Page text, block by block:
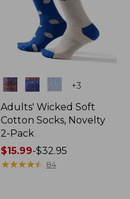
Colors +3
Adults' Wicked Soft
Cotton Socks, Novelty
2-Pack
Price
range
$15.99-$32.95
★★★★★
★★★★★ 84